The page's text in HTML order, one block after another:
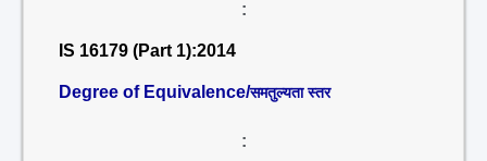
:
IS 16179 (Part 1):2014
Degree of Equivalence/समतुल्यता स्तर
: